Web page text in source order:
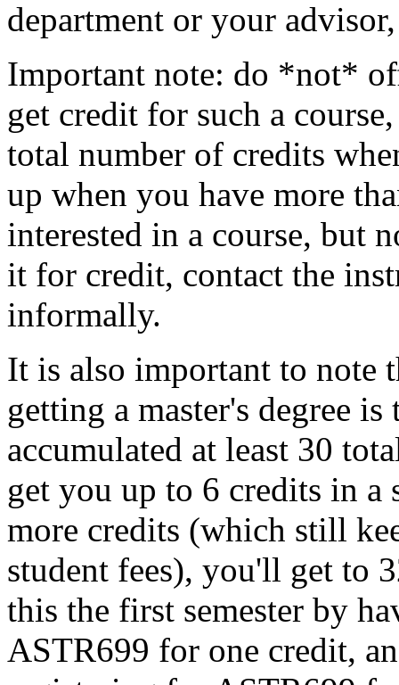
department or your
Important note: do *not*
get credit for such a
total number of credits
up when you have more
interested in a course, but
it for credit, contact the
informally.
It is also important to note
getting a master's degree
accumulated at least 30
get you up to 6 credits in a
more credits (which still
student fees), you'll get to
this the first semester by
ASTR699 for one credit,